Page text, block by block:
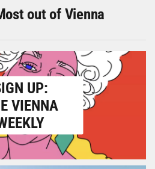
out of Vienna
UP:
VIENNA